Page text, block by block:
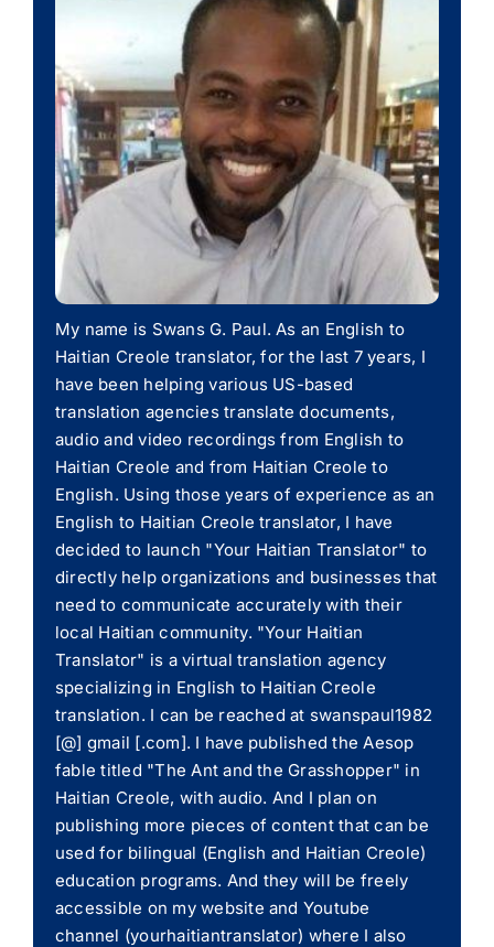
My name is Swans G. Paul. As an English to
Haitian Creole translator, for the last 7 years, I
have been helping various US-based
translation agencies translate documents,
audio and video recordings from English to
Haitian Creole and from Haitian Creole to
English. Using those years of experience as an
English to Haitian Creole translator, I have
decided to launch "Your Haitian Translator" to
directly help organizations and businesses that
need to communicate accurately with their
local Haitian community. "Your Haitian
Translator" is a virtual translation agency
specializing in English to Haitian Creole
translation. I can be reached at swanspaul1982
[@] gmail [.com]. I have published the Aesop
fable titled "The Ant and the Grasshopper" in
Haitian Creole, with audio. And I plan on
publishing more pieces of content that can be
used for bilingual (English and Haitian Creole)
education programs. And they will be freely
accessible on my website and Youtube
channel (yourhaitiantranslator) where I also